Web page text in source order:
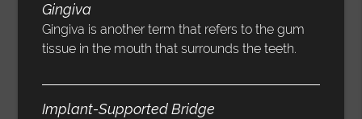
Gingiva
Gingiva is another term that refers to the gum
tissue in the mouth that surrounds the teeth.
Implant-Supported Bridge